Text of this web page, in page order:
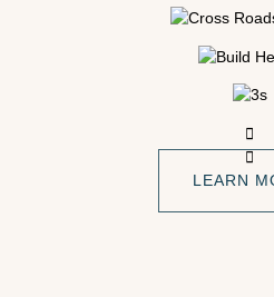
LEARN